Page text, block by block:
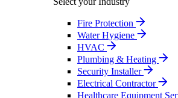
Fire Protection
Water Hygiene
HVAC
Plumbing & Heating
Security Installer
Electrical Contractor
Healthcare Equipment